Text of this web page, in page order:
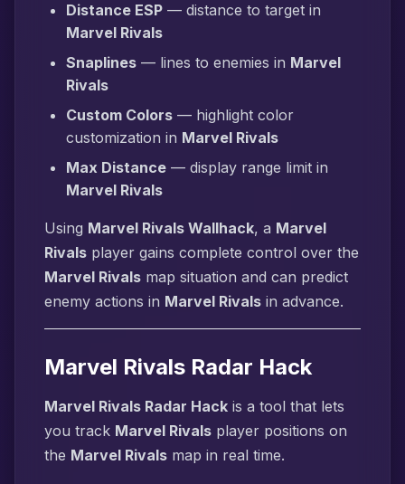
Distance ESP — distance to target in
Marvel Rivals
Snaplines — lines to enemies in Marvel
Rivals
Custom Colors — highlight color
customization in Marvel Rivals
Max Distance — display range limit in
Marvel Rivals
Using Marvel Rivals Wallhack, a Marvel
Rivals player gains complete control over the
Marvel Rivals map situation and can predict
enemy actions in Marvel Rivals in advance.
Marvel Rivals Radar Hack
Marvel Rivals Radar Hack is a tool that lets
you track Marvel Rivals player positions on
the Marvel Rivals map in real time.